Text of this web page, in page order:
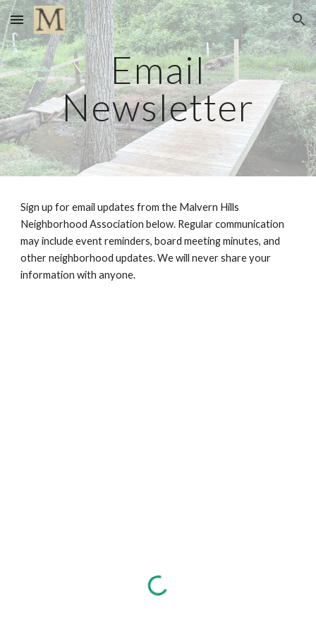
Skip to main content Skip to navigation
Email
Newsletter
Sign up for email updates from the Malvern Hills
Neighborhood Association below. Regular communication
may include event reminders, board meeting minutes, and
other neighborhood updates. We will never share your
information with anyone.